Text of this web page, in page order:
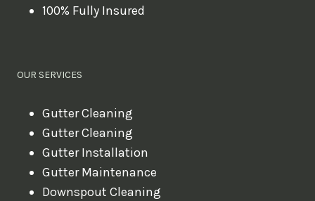
100% Fully Insured
OUR SERVICES
Gutter Cleaning
Gutter Cleaning
Gutter Installation
Gutter Maintenance
Downspout Cleaning